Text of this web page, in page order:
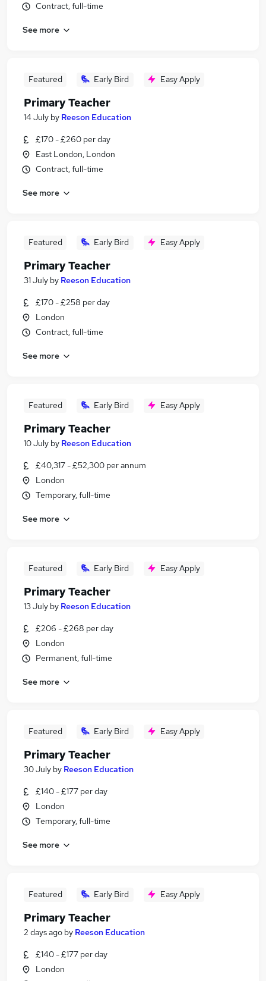
Contract, full-time
See more
Featured Early Bird Easy Apply
Primary Teacher
14 July by Reeson Education
£170 - £260 per day
East London, London
Contract, full-time
See more
Featured Early Bird Easy Apply
Primary Teacher
31 July by Reeson Education
£170 - £258 per day
London
Contract, full-time
See more
Featured Early Bird Easy Apply
Primary Teacher
10 July by Reeson Education
£40,317 - £52,300 per annum
London
Temporary, full-time
See more
Featured Early Bird Easy Apply
Primary Teacher
13 July by Reeson Education
£206 - £268 per day
London
Permanent, full-time
See more
Featured Early Bird Easy Apply
Primary Teacher
30 July by Reeson Education
£140 - £177 per day
London
Temporary, full-time
See more
Featured Early Bird Easy Apply
Primary Teacher
2 days ago by Reeson Education
£140 - £177 per day
London